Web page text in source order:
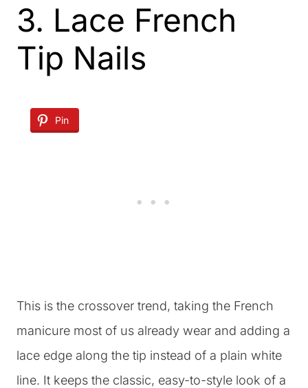
3. Lace French
Tip Nails
Pin
This is the crossover trend, taking the French
manicure most of us already wear and adding a
lace edge along the tip instead of a plain white
line. It keeps the classic, easy-to-style look of a